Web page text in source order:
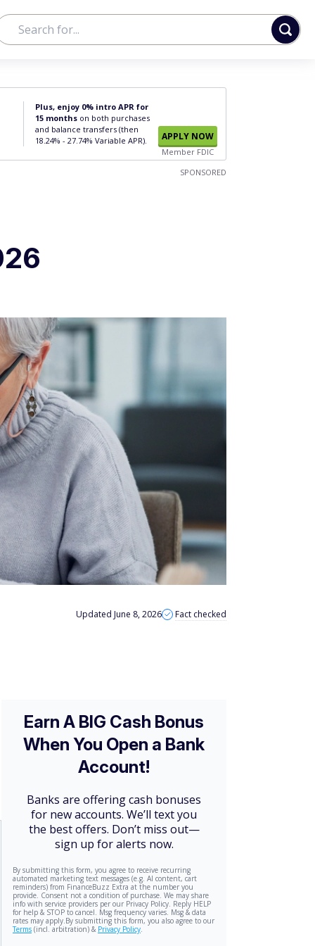
Plus, enjoy 0% intro APR for
15 months on both purchases
and balance transfers (then
18.24% - 27.74% Variable APR).
APPLY NOW
Member FDIC
SPONSORED
Updated June 8, 2026 Fact checked